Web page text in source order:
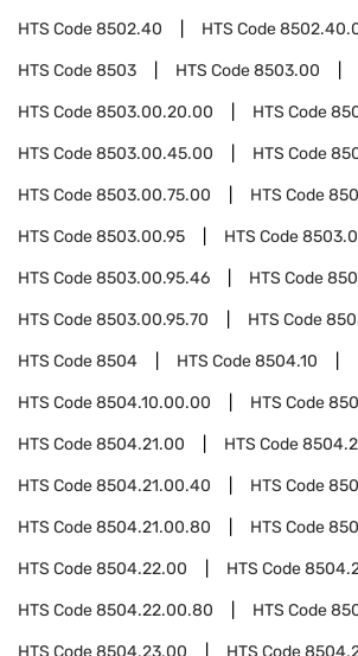
HTS Code8502.40 HTS Code
HTS Code8503 HTS Code8503.00
HTS Code8503.00.20.00 HTS Code
HTS Code8503.00.45.00 HTS Code
HTS Code8503.00.75.00 HTS Code
HTS Code8503.00.95 HTS Code
HTS Code8503.00.95.46 HTS Code
HTS Code8503.00.95.70 HTS Code
HTS Code8504 HTS Code8504.10
HTS Code8504.10.00.00 HTS Code
HTS Code8504.21.00 HTS Code
HTS Code8504.21.00.40 HTS Code
HTS Code8504.21.00.80 HTS Code
HTS Code8504.22.00 HTS Code
HTS Code8504.22.00.80 HTS Code
HTS Code8504.23.00 HTS Code